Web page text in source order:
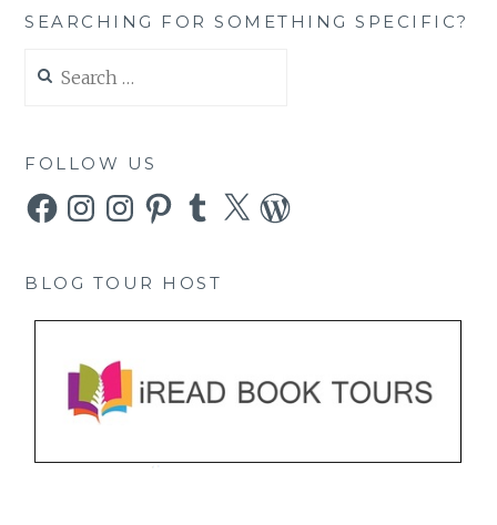
SEARCHING FOR SOMETHING SPECIFIC?
for:
FOLLOW US
FacebookInstagramInstagramPinterestTumblr
X WordPress
BLOG TOUR HOST